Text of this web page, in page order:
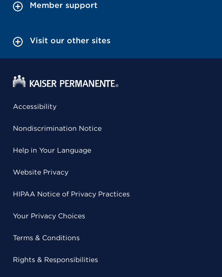
Member support
Visit our other sites
Accessibility
Nondiscrimination Notice
Help in Your Language
Website Privacy
HIPAA Notice of Privacy Practices
Your Privacy Choices
Terms & Conditions
Rights & Responsibilities